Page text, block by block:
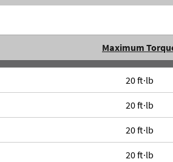
Maximum
20 ft·lb
20 ft·lb
20 ft·lb
20 ft·lb